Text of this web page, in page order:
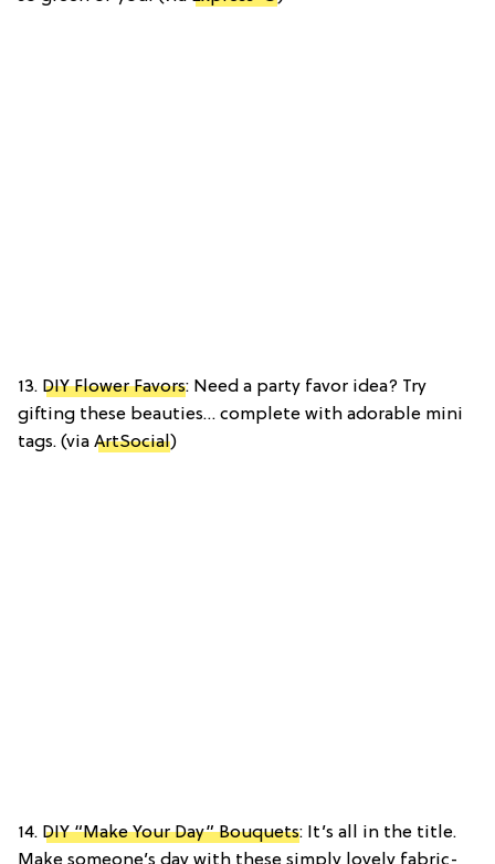
13. DIY Flower Favors: Need a party favor idea? Try
gifting these beauties… complete with adorable mini
tags. (via ArtSocial)
14. DIY “Make Your Day” Bouquets: It’s all in the title.